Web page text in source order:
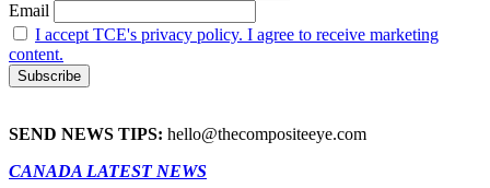
Email
I accept TCE's privacy policy. I agree to receive marketing
content.
SEND NEWS TIPS: hello@thecompositeeye.com
CANADA LATEST NEWS